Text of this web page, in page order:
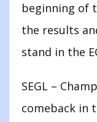
beginning of
the results
stand in the
SEGL –
comeback in